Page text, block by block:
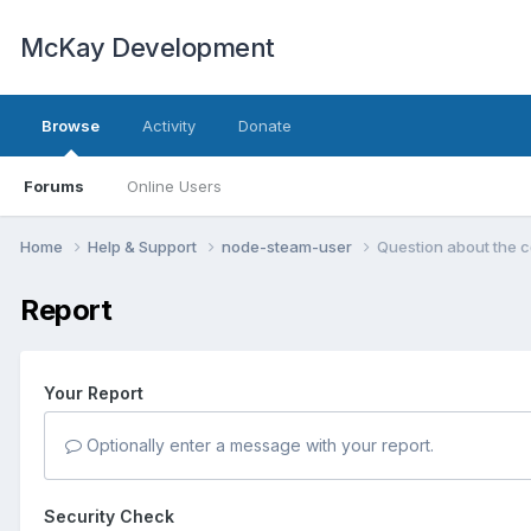
McKay Development
Browse
Forums Online Users
Activity Donate
Home Help & Support node-steam-user Question about the
Report
Your Report
Optionally enter a message with your report.
Security Check